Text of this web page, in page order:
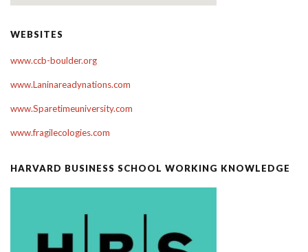
WEBSITES
www.ccb-boulder.org
www.Laninareadynations.com
www.Sparetimeuniversity.com
www.fragilecologies.com
HARVARD BUSINESS SCHOOL WORKING KNOWLEDGE